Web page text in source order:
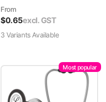
From
$0.65excl. GST
3 VariantsAvailable
Most popular